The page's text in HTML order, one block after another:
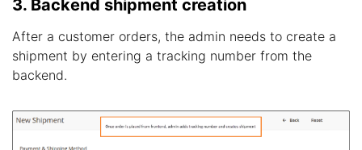
3. Backend shipment creation
After a customer orders, the admin needs to create a
shipment by entering a tracking number from the
backend.